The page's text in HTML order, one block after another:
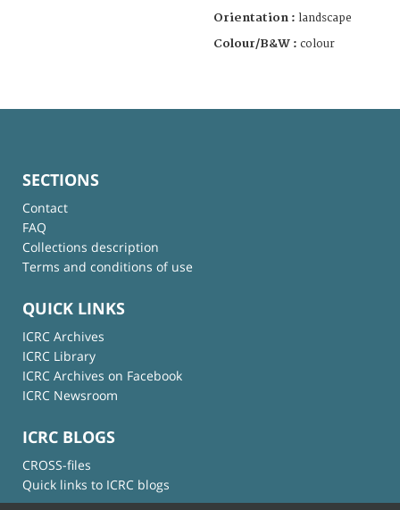
Orientation : landscape
Colour/B&W : colour
SECTIONS
Contact
FAQ
Collections description
Terms and conditions of use
QUICK LINKS
ICRC Archives
ICRC Library
ICRC Archives on Facebook
ICRC Newsroom
ICRC BLOGS
CROSS-files
Quick links to ICRC blogs